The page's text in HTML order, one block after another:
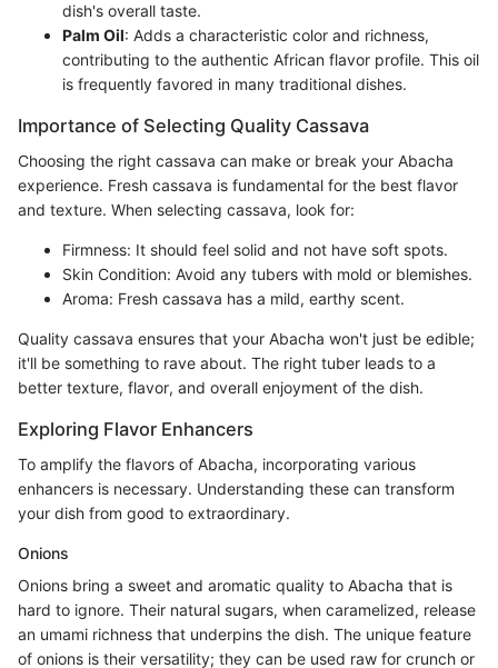
dish's overall taste.
Palm Oil: Adds a characteristic color and richness,
contributing to the authentic African flavor profile. This oil
is frequently favored in many traditional dishes.
Importance of Selecting Quality Cassava
Choosing the right cassava can make or break your Abacha
experience. Fresh cassava is fundamental for the best flavor
and texture. When selecting cassava, look for:
Firmness: It should feel solid and not have soft spots.
Skin Condition: Avoid any tubers with mold or blemishes.
Aroma: Fresh cassava has a mild, earthy scent.
Quality cassava ensures that your Abacha won't just be edible;
it'll be something to rave about. The right tuber leads to a
better texture, flavor, and overall enjoyment of the dish.
Exploring Flavor Enhancers
To amplify the flavors of Abacha, incorporating various
enhancers is necessary. Understanding these can transform
your dish from good to extraordinary.
Onions
Onions bring a sweet and aromatic quality to Abacha that is
hard to ignore. Their natural sugars, when caramelized, release
an umami richness that underpins the dish. The unique feature
of onions is their versatility; they can be used raw for crunch or